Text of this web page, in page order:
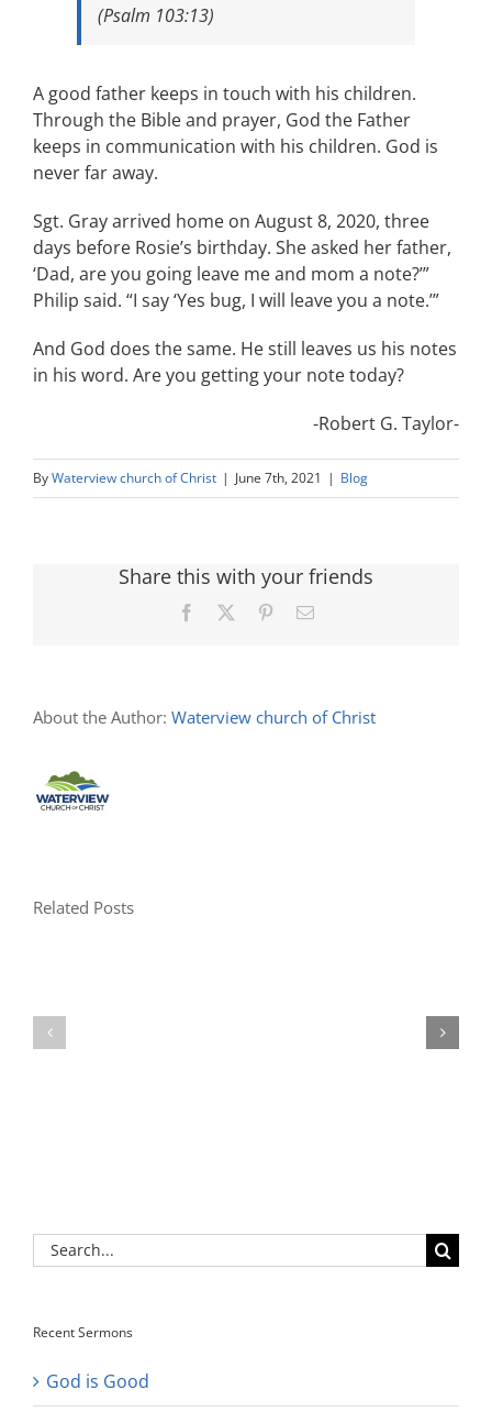
(Psalm 103:13)
A good father keeps in touch with his children.
Through the Bible and prayer, God the Father
keeps in communication with his children. God is
never far away.
Sgt. Gray arrived home on August 8, 2020, three
days before Rosie’s birthday. She asked her father,
‘Dad, are you going leave me and mom a note?’”
Philip said. “I say ‘Yes bug, I will leave you a note.’”
And God does the same. He still leaves us his notes
in his word. Are you getting your note today?
-Robert G. Taylor-
ByWaterview church of Christ | June 7th, 2021 | Blog
Share this with your friends
Facebook PinterestEmail
About the Author: Waterview church of Christ
Related Posts
Search
for:
Recent Sermons
God is Good